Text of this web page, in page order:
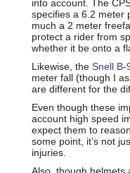
into account. The
specifies a 6.2 meter
much a 2 meter
protect a rider from
whether it be onto a
Likewise, the Snell B-
meter fall (though I
are different for the
Even though these
account high speed
expect them to
some point, it’s not
injuries.
Also, though helmets